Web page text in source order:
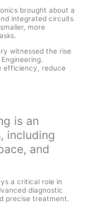
brought about a
integrated circuits
more
witnessed the rise
efficiency, reduce
is an
including
and
a critical role in
diagnostic
precise treatment.